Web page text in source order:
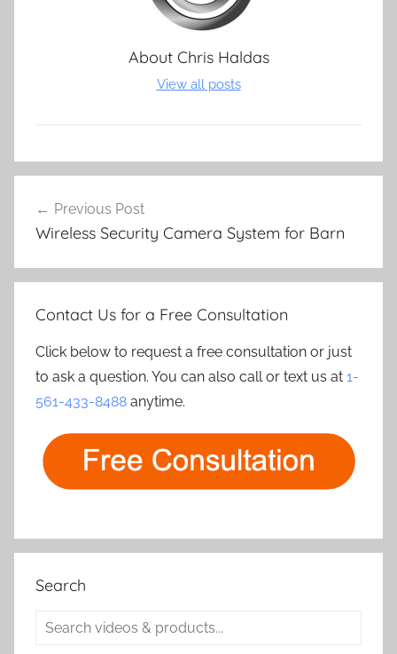
About Chris Haldas
View all posts
navigation
Previous Post
Wireless Security Camera System for Barn
Contact Us for a Free Consultation
Click below to request a free consultation or just
to ask a question. You can also call or text us at 1-
561-433-8488 anytime.
Search